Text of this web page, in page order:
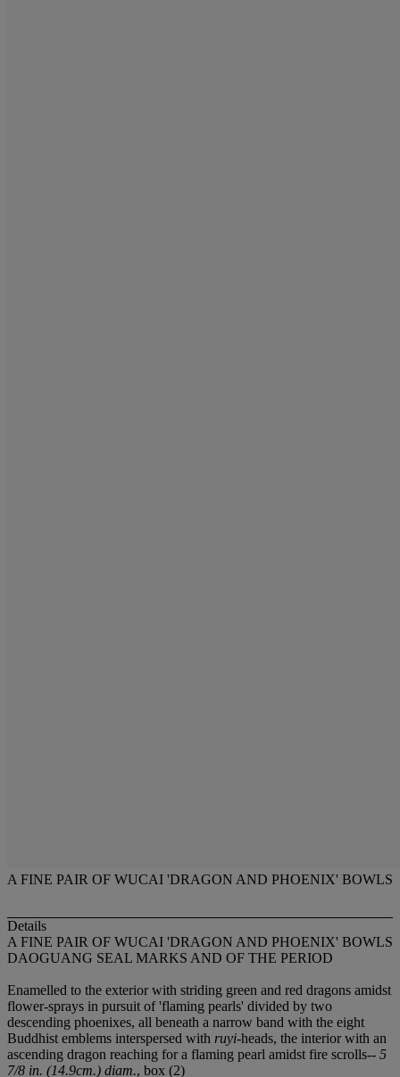
A FINE PAIR OF WUCAI 'DRAGON AND PHOENIX' BOWLS
Details
A FINE PAIR OF WUCAI 'DRAGON AND PHOENIX' BOWLS
DAOGUANG SEAL MARKS AND OF THE PERIOD
Enamelled to the exterior with striding green and red dragons amidst
flower-sprays in pursuit of 'flaming pearls' divided by two
descending phoenixes, all beneath a narrow band with the eight
Buddhist emblems interspersed with ruyi-heads, the interior with an
ascending dragon reaching for a flaming pearl amidst fire scrolls-- 5
7/8 in. (14.9cm.) diam., box (2)